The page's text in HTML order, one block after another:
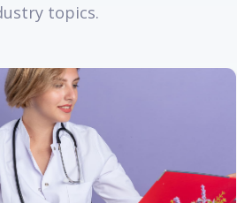
topics.